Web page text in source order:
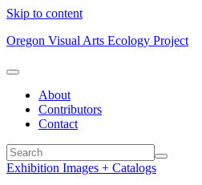
Skip to content
Oregon Visual Arts Ecology Project
About
Contributors
Contact
Exhibition Images + Catalogs